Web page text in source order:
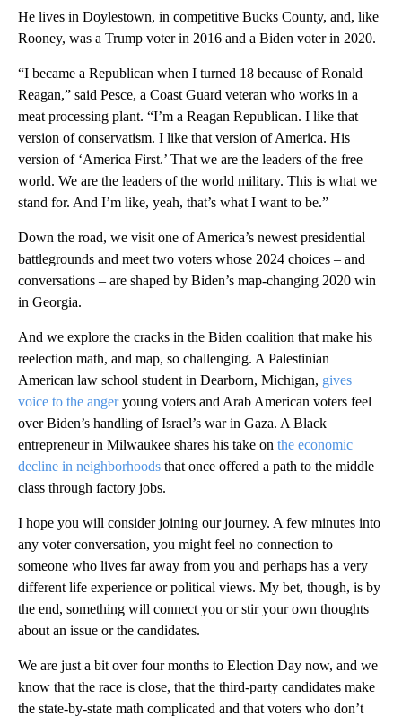
He lives in Doylestown, in competitive Bucks County, and, like
Rooney, was a Trump voter in 2016 and a Biden voter in 2020.
“I became a Republican when I turned 18 because of Ronald
Reagan,” said Pesce, a Coast Guard veteran who works in a
meat processing plant. “I’m a Reagan Republican. I like that
version of conservatism. I like that version of America. His
version of ‘America First.’ That we are the leaders of the free
world. We are the leaders of the world military. This is what we
stand for. And I’m like, yeah, that’s what I want to be.”
Down the road, we visit one of America’s newest presidential
battlegrounds and meet two voters whose 2024 choices – and
conversations – are shaped by Biden’s map-changing 2020 win
in Georgia.
And we explore the cracks in the Biden coalition that make his
reelection math, and map, so challenging. A Palestinian
American law school student in Dearborn, Michigan, gives
voice to the angeryoung voters and Arab American voters feel
over Biden’s handling of Israel’s war in Gaza. A Black
entrepreneur in Milwaukee shares his take on the economic
decline in neighborhoods that once offered a path to the middle
class through factory jobs.
I hope you will consider joining our journey. A few minutes into
any voter conversation, you might feel no connection to
someone who lives far away from you and perhaps has a very
different life experience or political views. My bet, though, is by
the end, something will connect you or stir your own thoughts
about an issue or the candidates.
We are just a bit over four months to Election Day now, and we
know that the race is close, that the third-party candidates make
the state-by-state math complicated and that voters who don’t